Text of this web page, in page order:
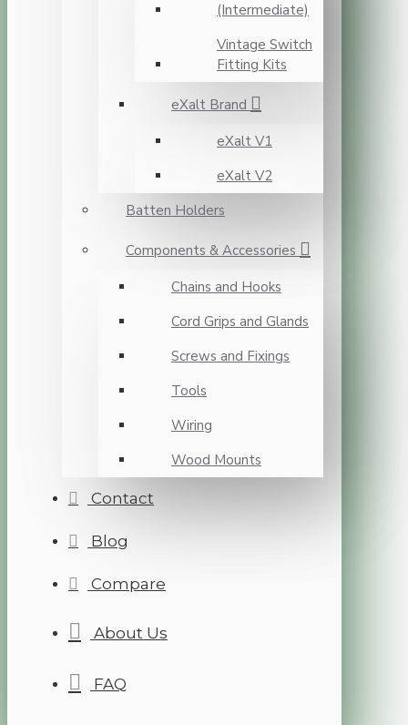
(Intermediate)
Vintage Switch
Fitting Kits
eXalt Brand
eXalt V1
eXalt V2
Batten Holders
Components & Accessories
Chains and Hooks
Cord Grips and Glands
Screws and Fixings
Tools
Wiring
Wood Mounts
Contact
Blog
Compare
About Us
FAQ